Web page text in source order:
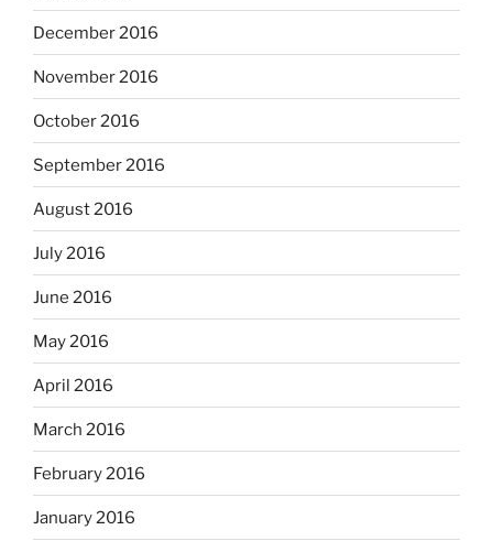
December 2016
November 2016
October 2016
September 2016
August 2016
July 2016
June 2016
May 2016
April 2016
March 2016
February 2016
January 2016